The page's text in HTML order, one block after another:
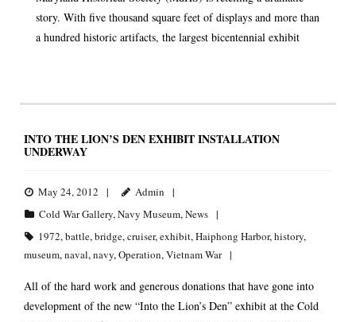
story. With five thousand square feet of displays and more than
a hundred historic artifacts, the largest bicentennial exhibit
INTO THE LION’S DEN EXHIBIT INSTALLATION
UNDERWAY
May 24, 2012
Admin
Cold War Gallery,Navy Museum,News
1972,battle,bridge,cruiser,exhibit,Haiphong Harbor,history,
museum,naval,navy,Operation,Vietnam War
All of the hard work and generous donations that have gone into
development of the new “Into the Lion’s Den” exhibit at the Cold